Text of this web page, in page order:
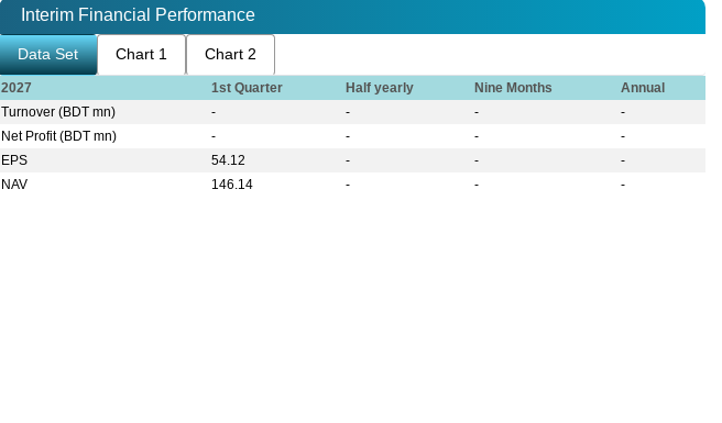
Interim Financial Performance
Data Set Chart 1 Chart 2
2027 1st Quarter Half yearly Nine Months
Annual
Turnover (BDT mn)
- - -
-
Net Profit (BDT mn)
- - -
-
EPS
54.12 - -
-
NAV
146.14 - - -